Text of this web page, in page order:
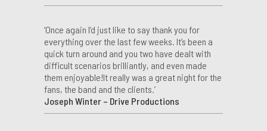
‘Once again I’d just like to say thank you for
everything over the last few weeks. It’s been a
quick turn around and you two have dealt with
difficult scenarios brilliantly, and even made
them enjoyable!It really was a great night for the
fans, the band and the clients.’
Joseph Winter – Drive Productions